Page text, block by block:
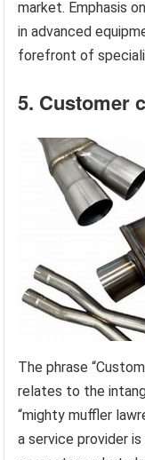
market. Emphasis
in advanced
forefront of
5. Customer
The phrase
relates to the
“mighty muffler
a service provider